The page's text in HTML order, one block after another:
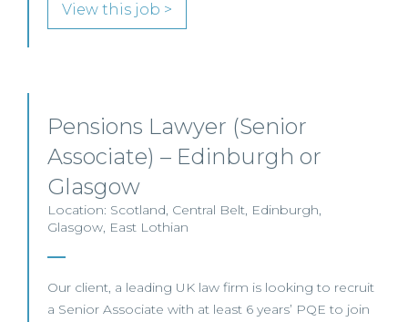
View this job >
Pensions Lawyer (Senior
Associate) – Edinburgh or
Glasgow
Location: Scotland, Central Belt, Edinburgh,
Glasgow, East Lothian
Our client, a leading UK law firm is looking to recruit
a Senior Associate with at least 6 years’ PQE to join